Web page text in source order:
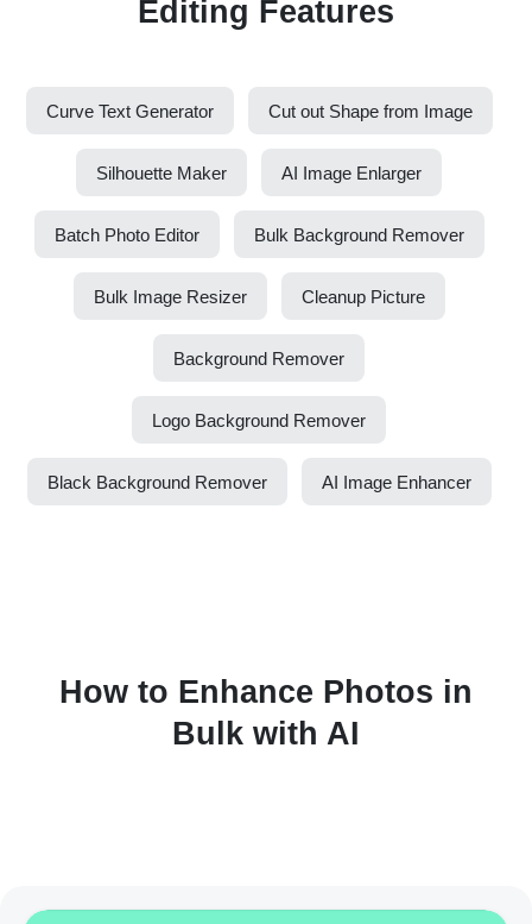
Editing Features
Curve Text Generator Cut out Shape from Image
Silhouette Maker AI Image Enlarger
Batch Photo Editor Bulk Background Remover
Bulk Image Resizer Cleanup Picture
Background Remover
Logo Background Remover
Black Background Remover AI Image Enhancer
How to Enhance Photos in
Bulk with AI